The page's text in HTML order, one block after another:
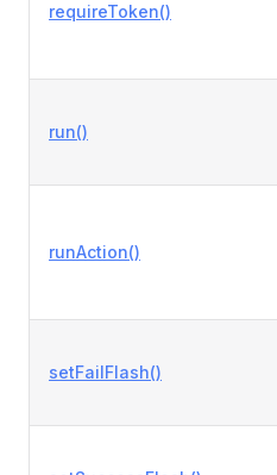
requireToken()
run()
runAction()
setFailFlash()